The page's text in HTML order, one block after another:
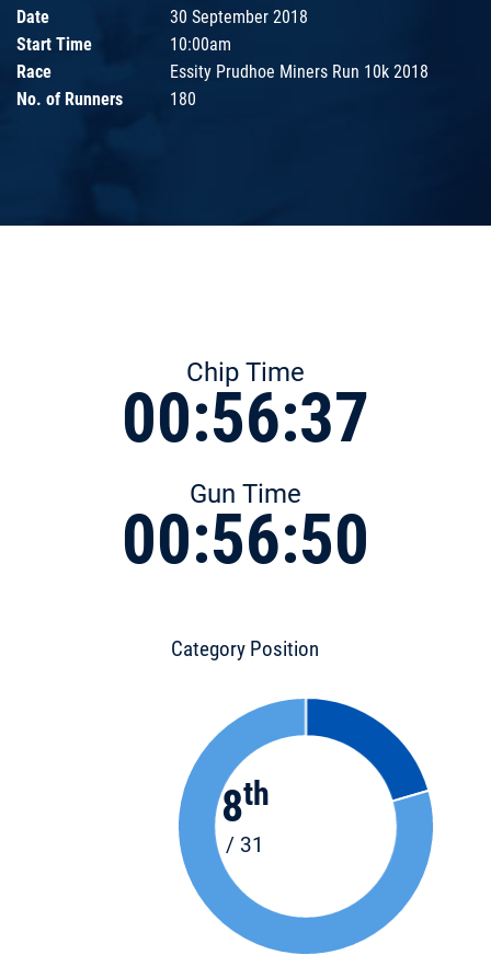
Date
30 September 2018
Start Time
10:00am
Race
Essity Prudhoe Miners Run 10k 2018
No. of Runners
180
Chip Time
00:56:37
Gun Time
00:56:50
Category Position
8th
/ 31